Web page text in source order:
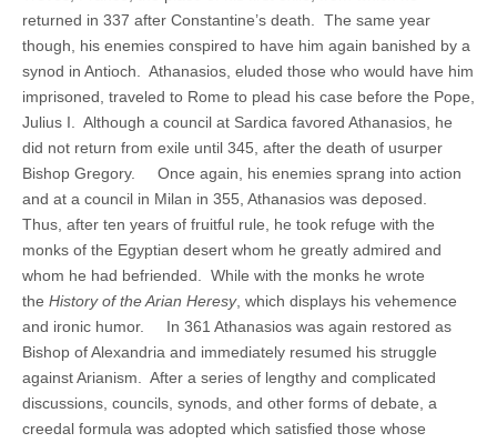
returned in 337 after Constantine’s death. The same year
though, his enemies conspired to have him again banished by a
synod in Antioch. Athanasios, eluded those who would have him
imprisoned, traveled to Rome to plead his case before the Pope,
Julius I. Although a council at Sardica favored Athanasios, he
did not return from exile until 345, after the death of usurper
Bishop Gregory. Once again, his enemies sprang into action
and at a council in Milan in 355, Athanasios was deposed.
Thus, after ten years of fruitful rule, he took refuge with the
monks of the Egyptian desert whom he greatly admired and
whom he had befriended. While with the monks he wrote
the History of the Arian Heresy, which displays his vehemence
and ironic humor. In 361 Athanasios was again restored as
Bishop of Alexandria and immediately resumed his struggle
against Arianism. After a series of lengthy and complicated
discussions, councils, synods, and other forms of debate, a
creedal formula was adopted which satisfied those whose